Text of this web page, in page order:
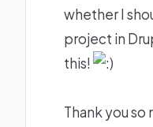
whether I
project in
this!
Thank you so